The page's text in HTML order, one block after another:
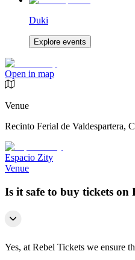
Duki
Explore events
Open in map
Venue
Recinto Ferial de Valdespartera,
Espacio Zity
Venue
Is it safe to buy tickets on
Yes, at Rebel Tickets we ensure